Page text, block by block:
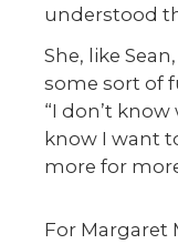
understood
She, like
some sort of
“I don’t
know I want
more for
For Margaret